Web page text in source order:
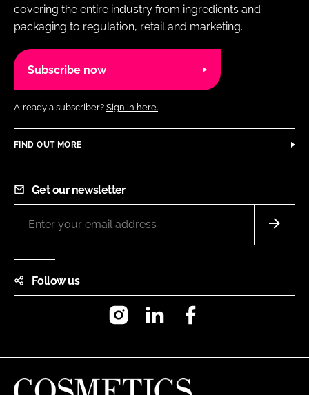
covering the entire industry from ingredients and
packaging to regulation, retail and marketing.
Subscribe now
Already a subscriber? Sign in here.
FIND OUT MORE
Get our newsletter
Follow us
InstagramLinkedIn